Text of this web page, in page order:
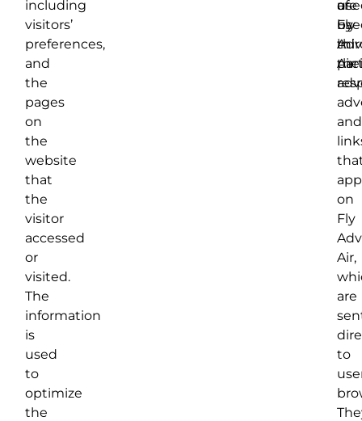
including
visitors’
preferences,
and
the
pages
on
the
website
that
the
visitor
accessed
or
visited.
The
information
is
used
to
optimize
the
of
Fly
Air.
are
in
and
on
Fly
Air,
are
to
by